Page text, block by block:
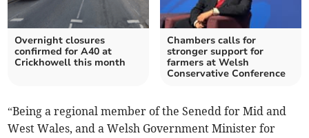
Overnight closures
confirmed for A40 at
Crickhowell this month
Chambers calls for
stronger support for
farmers at Welsh
Conservative Conference
“Being a regional member of the Senedd for Mid and
West Wales, and a Welsh Government Minister for